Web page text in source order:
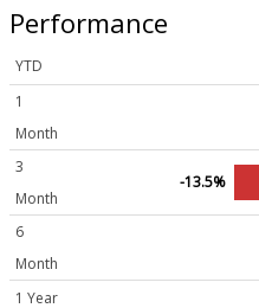
Performance
YTD
1
Month
3
Month
-13.5%
6
Month
1 Year